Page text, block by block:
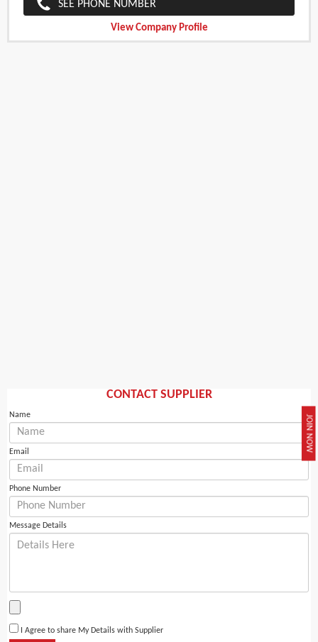
JOIN NOW
SEE PHONE NUMBER
View Company Profile
CONTACT SUPPLIER
Name
Email
Phone Number
Message Details
I Agree to share My Details with Supplier